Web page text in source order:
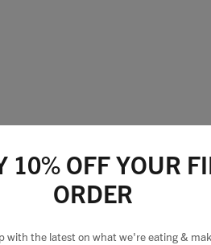
10% OFF YOUR
ORDER
with the latest on what we're eating &